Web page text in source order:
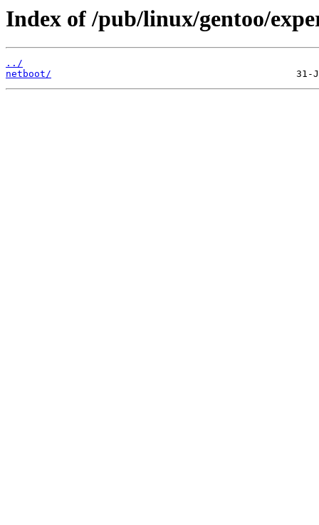
Index of /pub/linux/gentoo/
../
netboot/